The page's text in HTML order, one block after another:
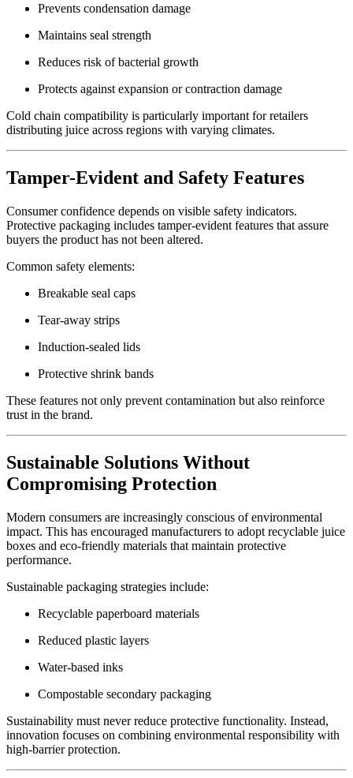
Prevents condensation damage
Maintains seal strength
Reduces risk of bacterial growth
Protects against expansion or contraction damage
Cold chain compatibility is particularly important for retailers
distributing juice across regions with varying climates.
Tamper-Evident and Safety Features
Consumer confidence depends on visible safety indicators.
Protective packaging includes tamper-evident features that assure
buyers the product has not been altered.
Common safety elements:
Breakable seal caps
Tear-away strips
Induction-sealed lids
Protective shrink bands
These features not only prevent contamination but also reinforce
trust in the brand.
Sustainable Solutions Without
Compromising Protection
Modern consumers are increasingly conscious of environmental
impact. This has encouraged manufacturers to adopt recyclable juice
boxes and eco-friendly materials that maintain protective
performance.
Sustainable packaging strategies include:
Recyclable paperboard materials
Reduced plastic layers
Water-based inks
Compostable secondary packaging
Sustainability must never reduce protective functionality. Instead,
innovation focuses on combining environmental responsibility with
high-barrier protection.